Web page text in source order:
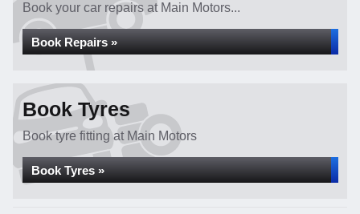
Book your car repairs at Main Motors...
Book Repairs »
Book Tyres
Book tyre fitting at Main Motors
Book Tyres »